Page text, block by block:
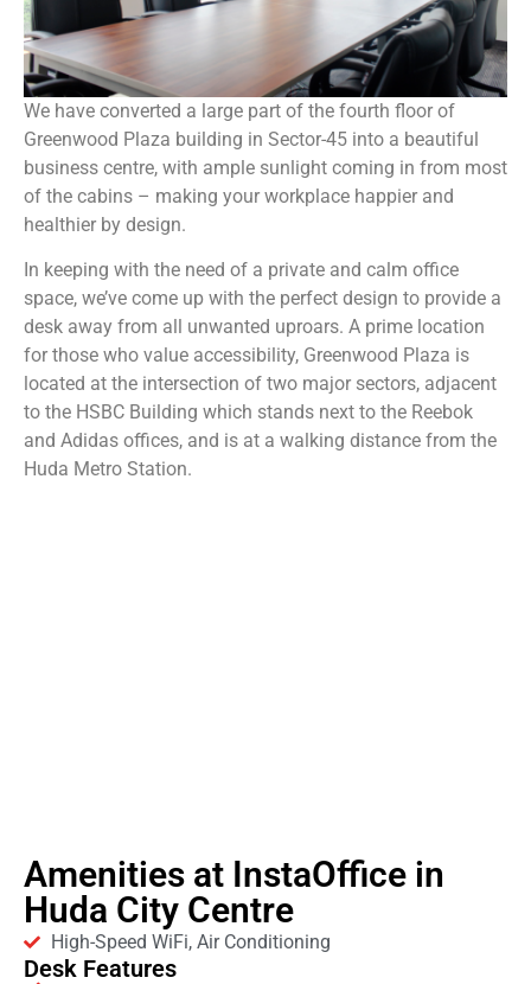
We have converted a large part of the fourth floor of
Greenwood Plaza building in Sector-45 into a beautiful
business centre, with ample sunlight coming in from most
of the cabins – making your workplace happier and
healthier by design.
In keeping with the need of a private and calm office
space, we’ve come up with the perfect design to provide a
desk away from all unwanted uproars. A prime location
for those who value accessibility, Greenwood Plaza is
located at the intersection of two major sectors, adjacent
to the HSBC Building which stands next to the Reebok
and Adidas offices, and is at a walking distance from the
Huda Metro Station.
Amenities at InstaOffice in
Huda City Centre
High-Speed WiFi, Air Conditioning
Desk Features